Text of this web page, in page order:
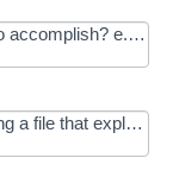
accomplish? e.g.
a file that